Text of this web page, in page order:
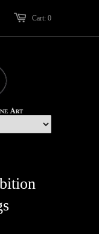
Cart: 0